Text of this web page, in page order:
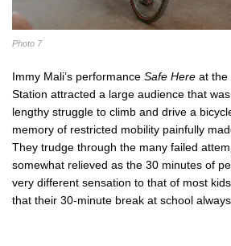
Photo 7
Immy Mali’s performance Safe Here at the
Station attracted a large audience that
lengthy struggle to climb and drive a
memory of restricted mobility painfully
They trudge through the many failed
somewhat relieved as the 30 minutes of
very different sensation to that of most
that their 30-minute break at school